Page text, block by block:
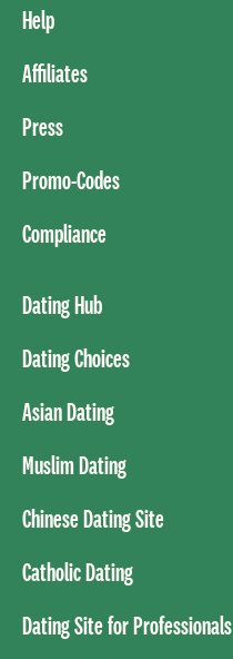
Help
Affiliates
Press
Promo-Codes
Compliance
Dating Hub
Dating Choices
Asian Dating
Muslim Dating
Chinese Dating Site
Catholic Dating
Dating Site for Professionals